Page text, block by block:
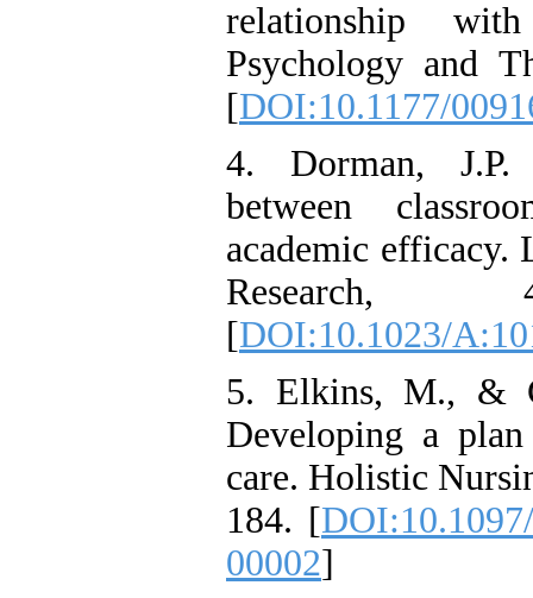
relationship
Psychology and
[DOI:10.1177/
4. Dorman, J.P.
between
academic efficacy.
Research,
[DOI:10.1023/
5. Elkins, M., &
Developing a
care. Holistic
184. [
00002]